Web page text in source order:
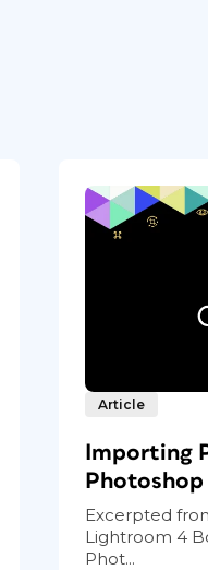
Article
Importing
Excerpted
Lightroom 4
Phot...